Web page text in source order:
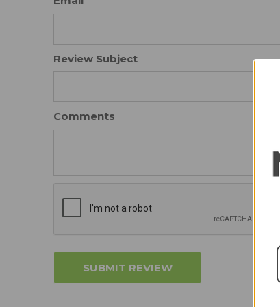
Review Subject
Comments